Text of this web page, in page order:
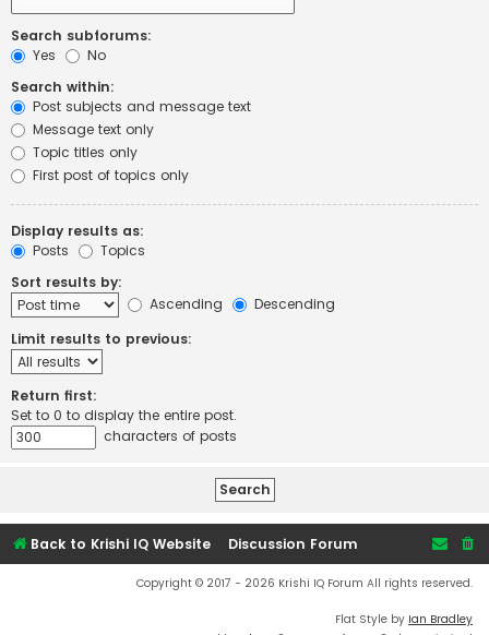
Search subforums:
Yes
No
Search within:
Post subjects and message text
Message text only
Topic titles only
First post of topics only
Display results as:
Posts
Topics
Sort results by:
Ascending
Descending
Limit results to previous:
Return first:
Set to 0 to display the entire post.
characters of posts
Back to Krishi IQ Website Discussion Forum
Copyright © 2017 - 2026 Krishi IQ Forum All rights reserved.
Flat Style by Ian Bradley